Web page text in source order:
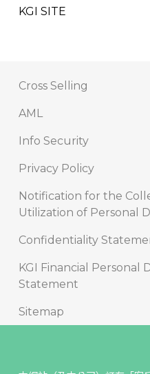
KGI SITE
Cross Selling
AML
Info Security
Privacy Policy
Notification for the
Utilization of Personal
Confidentiality
KGI Financial Personal
Statement
Sitemap